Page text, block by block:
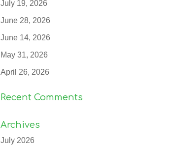
July 19, 2026
June 28, 2026
June 14, 2026
May 31, 2026
April 26, 2026
Recent Comments
Archives
July 2026